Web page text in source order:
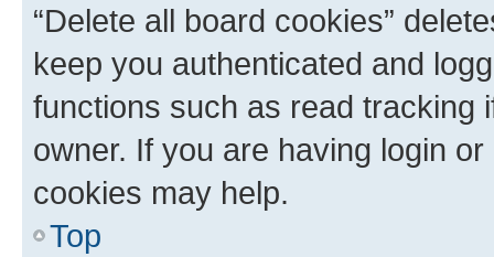
“Delete all board cookies”
keep you authenticated and
functions such as read tracking
owner. If you are having login
cookies may help.
Top